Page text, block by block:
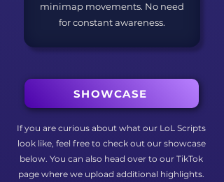
minimap movements. No need
for constant awareness.
SHOWCASE
If you are curious about what our LoL Scripts
look like, feel free to check out our showcase
below. You can also head over to our TikTok
page where we upload additional highlights.